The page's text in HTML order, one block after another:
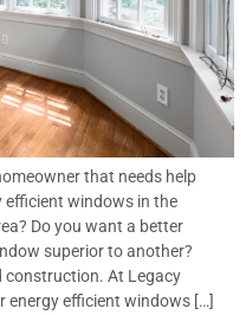
that needs help
efficient windows in the
Do you want a better
superior to another?
construction. At Legacy
energy efficient windows […]